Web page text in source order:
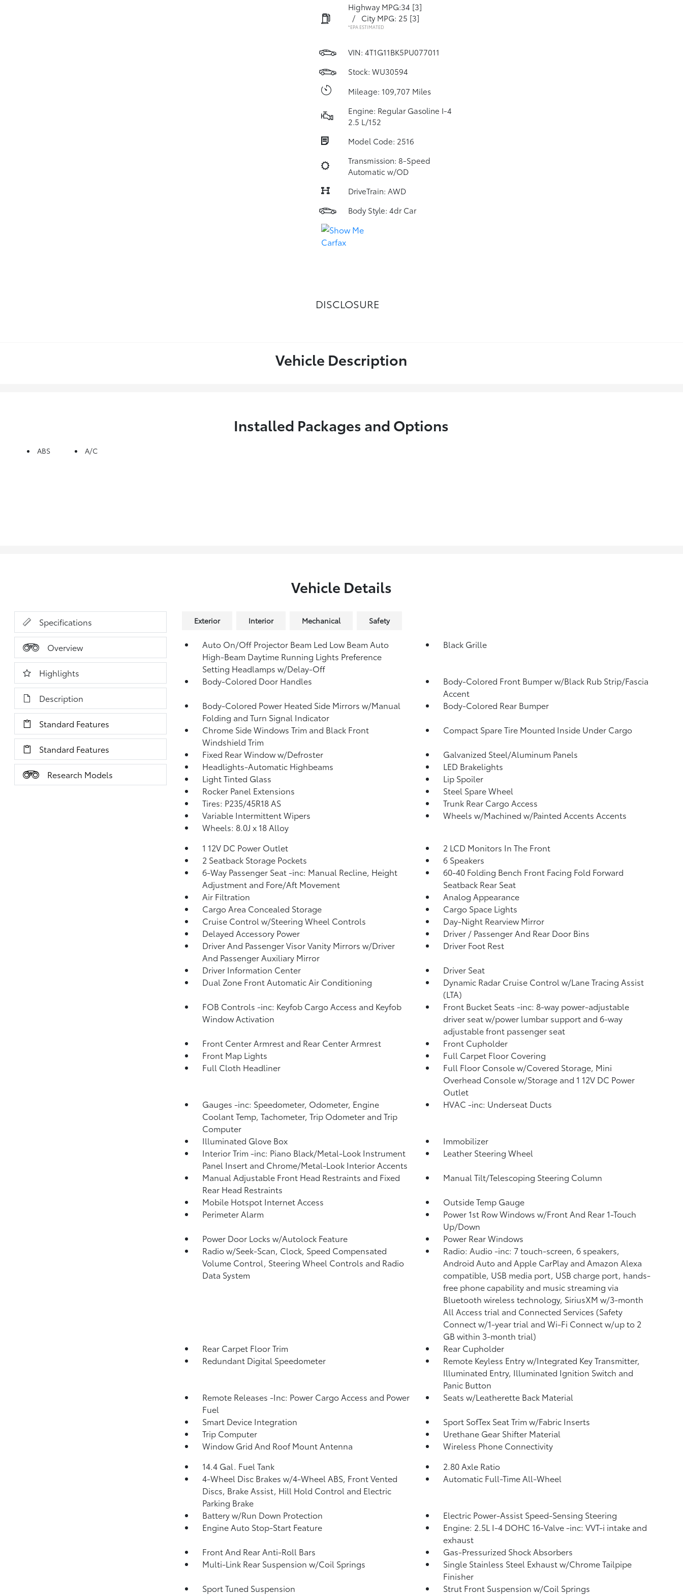
Highway MPG:34 [3]
/
City MPG: 25 [3]
*EPA ESTIMATED
VIN: 4T1G11BK5PU077011
Stock: WU30594
Mileage: 109,707 Miles
Engine: Regular Gasoline I-4
2.5 L/152
Model Code: 2516
Transmission: 8-Speed
Automatic w/OD
DriveTrain: AWD
Body Style: 4dr Car
DISCLOSURE
Vehicle Description
Installed Packages and Options
ABS A/C
Vehicle Details
Specifications
Overview
Highlights
Description
Standard Features
Standard Features
Research Models
Exterior Interior Mechanical Safety
Auto On/Off Projector Beam Led Low Beam Auto
High-Beam Daytime Running Lights Preference
Setting Headlamps w/Delay-Off
Black Grille
Body-Colored Door Handles
Body-Colored Front Bumper w/Black Rub Strip/Fascia
Accent
Body-Colored Power Heated Side Mirrors w/Manual
Folding and Turn Signal Indicator
Body-Colored Rear Bumper
Chrome Side Windows Trim and Black Front
Windshield Trim
Compact Spare Tire Mounted Inside Under Cargo
Fixed Rear Window w/Defroster
Galvanized Steel/Aluminum Panels
Headlights-Automatic Highbeams
LED Brakelights
Light Tinted Glass
Lip Spoiler
Rocker Panel Extensions
Steel Spare Wheel
Tires: P235/45R18 AS
Trunk Rear Cargo Access
Variable Intermittent Wipers
Wheels w/Machined w/Painted Accents Accents
Wheels: 8.0J x 18 Alloy
1 12V DC Power Outlet
2 LCD Monitors In The Front
2 Seatback Storage Pockets
6 Speakers
6-Way Passenger Seat -inc: Manual Recline, Height
Adjustment and Fore/Aft Movement
60-40 Folding Bench Front Facing Fold Forward
Seatback Rear Seat
Air Filtration
Analog Appearance
Cargo Area Concealed Storage
Cargo Space Lights
Cruise Control w/Steering Wheel Controls
Day-Night Rearview Mirror
Delayed Accessory Power
Driver / Passenger And Rear Door Bins
Driver And Passenger Visor Vanity Mirrors w/Driver
And Passenger Auxiliary Mirror
Driver Foot Rest
Driver Information Center
Driver Seat
Dual Zone Front Automatic Air Conditioning
Dynamic Radar Cruise Control w/Lane Tracing Assist
(LTA)
FOB Controls -inc: Keyfob Cargo Access and Keyfob
Window Activation
Front Bucket Seats -inc: 8-way power-adjustable
driver seat w/power lumbar support and 6-way
adjustable front passenger seat
Front Center Armrest and Rear Center Armrest
Front Cupholder
Front Map Lights
Full Carpet Floor Covering
Full Cloth Headliner
Full Floor Console w/Covered Storage, Mini
Overhead Console w/Storage and 1 12V DC Power
Outlet
Gauges -inc: Speedometer, Odometer, Engine
Coolant Temp, Tachometer, Trip Odometer and Trip
Computer
HVAC -inc: Underseat Ducts
Illuminated Glove Box
Immobilizer
Interior Trim -inc: Piano Black/Metal-Look Instrument
Panel Insert and Chrome/Metal-Look Interior Accents
Leather Steering Wheel
Manual Adjustable Front Head Restraints and Fixed
Rear Head Restraints
Manual Tilt/Telescoping Steering Column
Mobile Hotspot Internet Access
Outside Temp Gauge
Perimeter Alarm
Power 1st Row Windows w/Front And Rear 1-Touch
Up/Down
Power Door Locks w/Autolock Feature
Power Rear Windows
Radio w/Seek-Scan, Clock, Speed Compensated
Volume Control, Steering Wheel Controls and Radio
Data System
Radio: Audio -inc: 7 touch-screen, 6 speakers,
Android Auto and Apple CarPlay and Amazon Alexa
compatible, USB media port, USB charge port, hands-
free phone capability and music streaming via
Bluetooth wireless technology, SiriusXM w/3-month
All Access trial and Connected Services (Safety
Connect w/1-year trial and Wi-Fi Connect w/up to 2
GB within 3-month trial)
Rear Carpet Floor Trim
Rear Cupholder
Redundant Digital Speedometer
Remote Keyless Entry w/Integrated Key Transmitter,
Illuminated Entry, Illuminated Ignition Switch and
Panic Button
Remote Releases -Inc: Power Cargo Access and Power
Fuel
Seats w/Leatherette Back Material
Smart Device Integration
Sport SofTex Seat Trim w/Fabric Inserts
Trip Computer
Urethane Gear Shifter Material
Window Grid And Roof Mount Antenna
Wireless Phone Connectivity
14.4 Gal. Fuel Tank
2.80 Axle Ratio
4-Wheel Disc Brakes w/4-Wheel ABS, Front Vented
Discs, Brake Assist, Hill Hold Control and Electric
Parking Brake
Automatic Full-Time All-Wheel
Battery w/Run Down Protection
Electric Power-Assist Speed-Sensing Steering
Engine Auto Stop-Start Feature
Engine: 2.5L I-4 DOHC 16-Valve -inc: VVT-i intake and
exhaust
Front And Rear Anti-Roll Bars
Gas-Pressurized Shock Absorbers
Multi-Link Rear Suspension w/Coil Springs
Single Stainless Steel Exhaust w/Chrome Tailpipe
Finisher
Sport Tuned Suspension
Strut Front Suspension w/Coil Springs